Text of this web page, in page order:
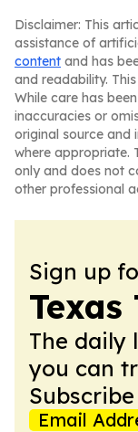
Disclaimer: This
assistance of
content and has
and readability.
While care has
inaccuracies or
original source and
where appropriate.
only and does not
other professional
Sign up
The daily
you can
Email